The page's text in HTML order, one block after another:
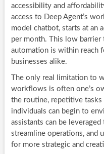
accessibility and
access to Deep Agent’s
model chatbot, starts at an
per month. This low barrier
automation is within reach
businesses alike.
The only real limitation to
workflows is often one’s
the routine, repetitive tasks
individuals can begin to
assistants can be
streamline operations, and
for more strategic and